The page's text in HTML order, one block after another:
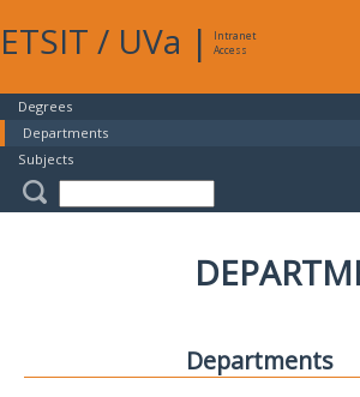
ETSIT / UVa |
Intranet
Access
Degrees
Departments
Subjects
Departments